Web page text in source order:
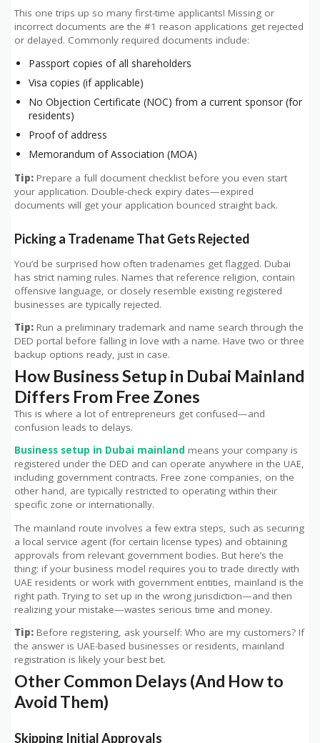
This one trips up so many first-time applicants! Missing or
incorrect documents are the #1 reason applications get rejected
or delayed. Commonly required documents include:
Passport copies of all shareholders
Visa copies (if applicable)
No Objection Certificate (NOC) from a current sponsor (for
residents)
Proof of address
Memorandum of Association (MOA)
Tip: Prepare a full document checklist before you even start
your application. Double-check expiry dates—expired
documents will get your application bounced straight back.
Picking a Tradename That Gets Rejected
You’d be surprised how often tradenames get flagged. Dubai
has strict naming rules. Names that reference religion, contain
offensive language, or closely resemble existing registered
businesses are typically rejected.
Tip: Run a preliminary trademark and name search through the
DED portal before falling in love with a name. Have two or three
backup options ready, just in case.
How Business Setup in Dubai Mainland
Differs From Free Zones
This is where a lot of entrepreneurs get confused—and
confusion leads to delays.
Business setup in Dubai mainland means your company is
registered under the DED and can operate anywhere in the UAE,
including government contracts. Free zone companies, on the
other hand, are typically restricted to operating within their
specific zone or internationally.
The mainland route involves a few extra steps, such as securing
a local service agent (for certain license types) and obtaining
approvals from relevant government bodies. But here’s the
thing: if your business model requires you to trade directly with
UAE residents or work with government entities, mainland is the
right path. Trying to set up in the wrong jurisdiction—and then
realizing your mistake—wastes serious time and money.
Tip: Before registering, ask yourself: Who are my customers? If
the answer is UAE-based businesses or residents, mainland
registration is likely your best bet.
Other Common Delays (And How to
Avoid Them)
Skipping Initial Approvals